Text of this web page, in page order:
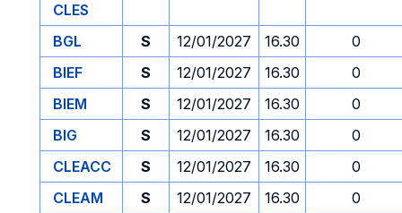
CLES
BGL S 12/01/2027 16.30
0
BIEF
S 12/01/2027 16.30
0
BIEM
S 12/01/2027 16.30
0
BIG
S 12/01/2027 16.30
0
CLEACC
S 12/01/2027 16.30
0
CLEAM
S 12/01/2027 16.30
0